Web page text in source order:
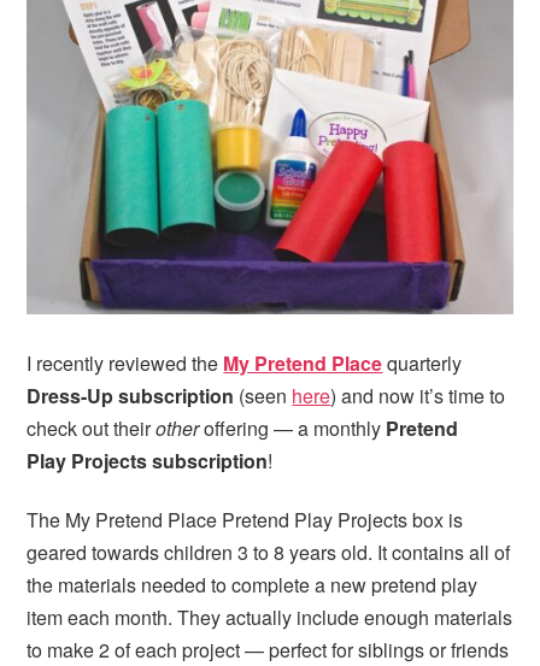
I recently reviewed the My Pretend Placequarterly
Dress-Up subscription (seen here) and now it’s time to
check out theirotheroffering — a monthly Pretend
Play Projects subscription!
The My Pretend Place Pretend Play Projects box is
geared towards children 3 to 8 years old. It contains all of
the materials needed to complete a new pretend play
item each month. They actually include enough materials
to make 2 of each project — perfect for siblings or friends